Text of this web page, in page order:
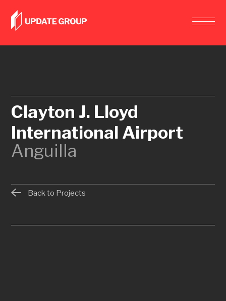
Clayton J. Lloyd
International Airport
Anguilla
Back to Projects